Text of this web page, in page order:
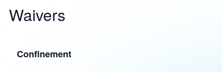
Waivers
Confinement